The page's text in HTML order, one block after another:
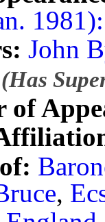
John
(Has
of
,